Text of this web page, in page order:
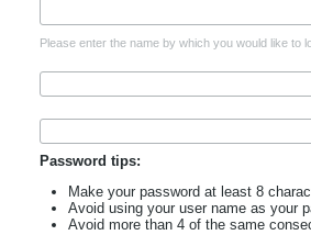
Please enter the name by which you would like to
Password tips:
Make your password at least 8
Avoid using your user name as your
Avoid more than 4 of the same